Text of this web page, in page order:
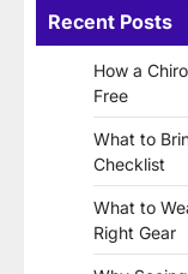
Recent Posts
How a
Free
What to
Checklist
What to
Right Gear